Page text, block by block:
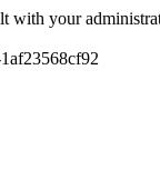
with your